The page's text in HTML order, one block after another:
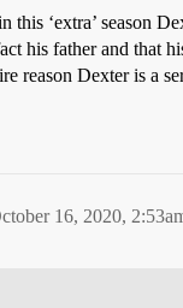
this ‘extra’ season
his father and that
reason Dexter is a
16, 2020,